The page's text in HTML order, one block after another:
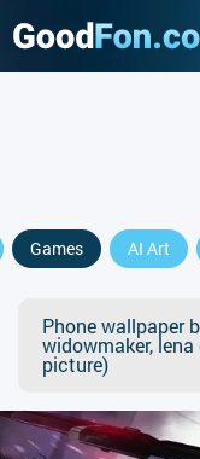
Games AI Art
Phone wallpaper
widowmaker,
picture)